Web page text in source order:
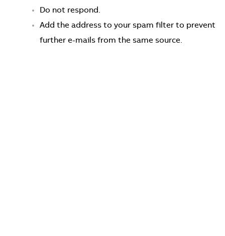
Do not respond.
Add the address to your spam filter to prevent
further e-mails from the same source.